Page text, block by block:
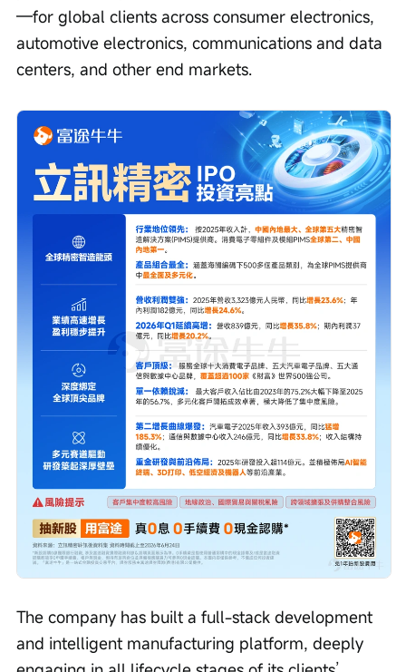
—for global clients across consumer electronics,
automotive electronics, communications and data
centers, and other end markets.
The company has built a full-stack development
and intelligent manufacturing platform, deeply